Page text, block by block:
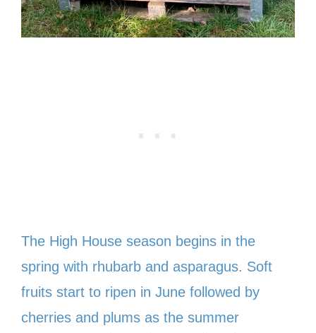
The High House season begins in the
spring with rhubarb and asparagus. Soft
fruits start to ripen in June followed by
cherries and plums as the summer